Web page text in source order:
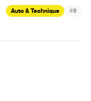
Auto & Technique #8